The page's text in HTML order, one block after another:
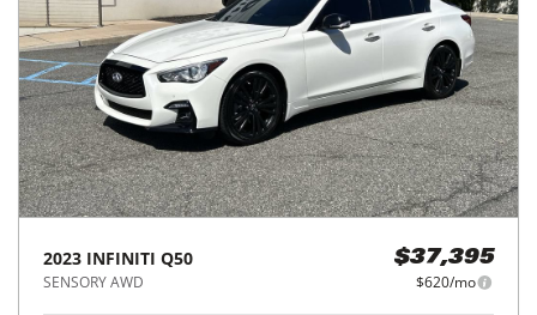
2023 INFINITI Q50
SENSORY AWD
$37,395
$620/mo